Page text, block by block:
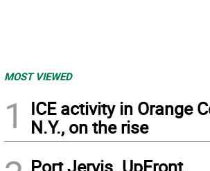
MOST VIEWED
1
ICE activity in Orange
N.Y., on the rise